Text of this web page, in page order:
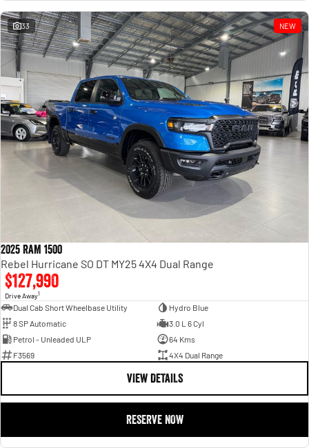
Powerful 3.0L I6 SST High
Output Hurricane Engine
2500 Range
2500 Laramie® Cummins High
Output
6.7L Cummins Turbo Diesel
Engine
3500 Range
3500 Laramie® Cummins High
Output
6.7L Cummins Turbo Diesel
Engine
33 NEW
2025 RAM 1500
Rebel Hurricane SO DT MY25 4X4 Dual Range
$127,990
Drive Away1
Dual Cab Short Wheelbase Utility
Hydro Blue
8 SP Automatic
3.0 L 6 Cyl
Petrol - Unleaded ULP
64 Kms
F3569
4X4 Dual Range
VIEW DETAILS
RESERVE NOW